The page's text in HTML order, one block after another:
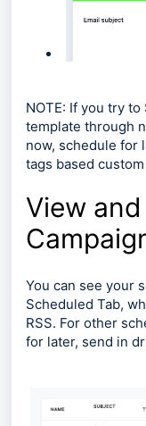
NOTE: If you try
template through
now, schedule for
tags based
View and
You can see your
Scheduled Tab,
RSS. For other
for later, send in